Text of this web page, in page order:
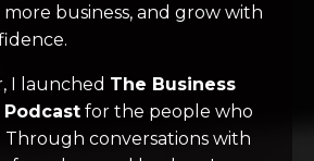
more business, and grow with
I launched The Business
for the people who
Through conversations with